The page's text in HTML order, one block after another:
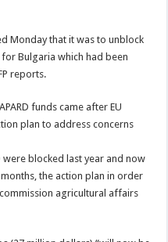
Monday that it was to unblock
Bulgaria which had been
reports.
funds came after EU
plan to address concerns
were blocked last year and now
the action plan in order
agricultural affairs